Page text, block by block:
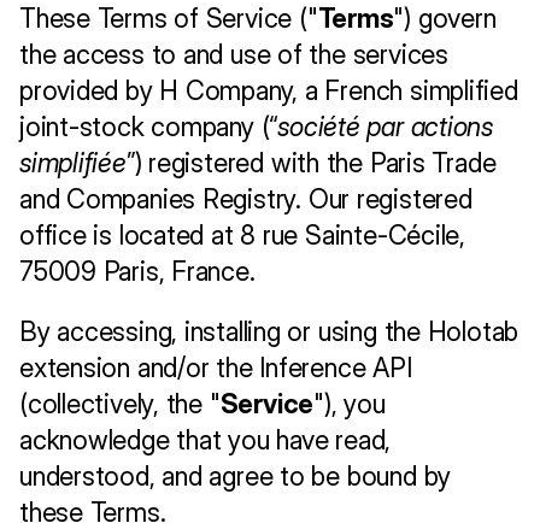
These Terms of Service ("Terms") govern
the access to and use of the services
provided by H Company, a French simplified
joint-stock company (“société par actions
simplifiée”) registered with the Paris Trade
and Companies Registry. Our registered
office is located at 8 rue Sainte-Cécile,
75009 Paris, France.
By accessing, installing or using the Holotab
extension and/or the Inference API
(collectively, the "Service"), you
acknowledge that you have read,
understood, and agree to be bound by
these Terms.